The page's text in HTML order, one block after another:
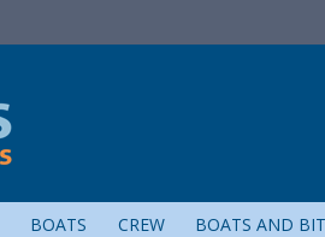
BOATS CREW BOATS AND